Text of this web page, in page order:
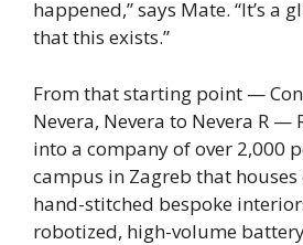
happened,” says Mate. “It’s a
that this exists.”
From that starting point —
Nevera, Nevera to Nevera R —
into a company of over 2,000
campus in Zagreb that
hand-stitched bespoke
robotized, high-volume